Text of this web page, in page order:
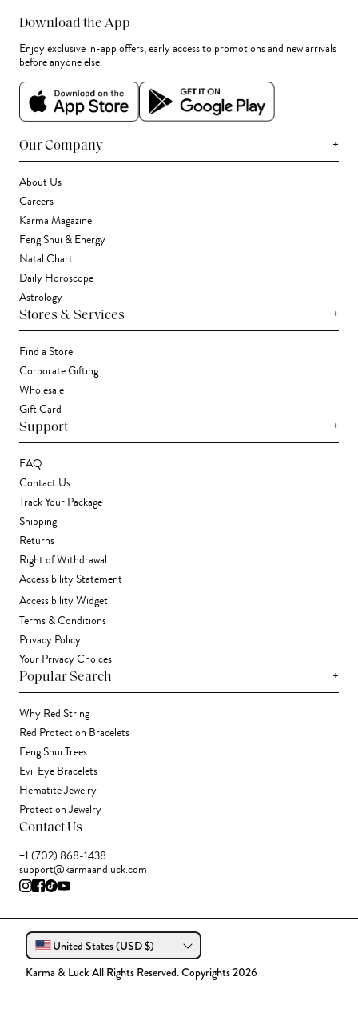
Download the App
Enjoy exclusive in-app offers, early access to promotions and new arrivals
before anyone else.
Our Company +
About Us
Careers
Karma Magazine
Feng Shui & Energy
Natal Chart
Daily Horoscope
Astrology
Stores & Services +
Find a Store
Corporate Gifting
Wholesale
Gift Card
Support +
FAQ
Contact Us
Track Your Package
Shipping
Returns
Right of Withdrawal
Accessibility Statement
Accessibility Widget
Terms & Conditions
Privacy Policy
Your Privacy Choices
Popular Search +
Why Red String
Red Protection Bracelets
Feng Shui Trees
Evil Eye Bracelets
Hematite Jewelry
Protection Jewelry
Contact Us
+1 (702) 868-1438
support@karmaandluck.com
United States (USD $)
Karma & Luck All Rights Reserved. Copyrights 2026